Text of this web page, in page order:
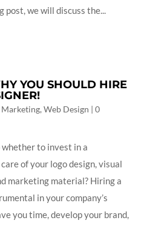
post, we will discuss the...
YOU SHOULD HIRE
, Web Design | 0
to invest in a
of your logo design, visual
marketing material? Hiring a
in your company’s
you time, develop your brand,